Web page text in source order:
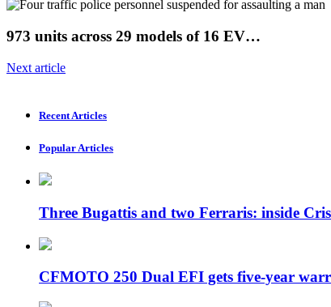
973 units across 29 models of 16 EV…
Next article
Recent Articles
Popular Articles
Three Bugattis and two Ferraris: inside
CFMOTO 250 Dual EFI gets five-year